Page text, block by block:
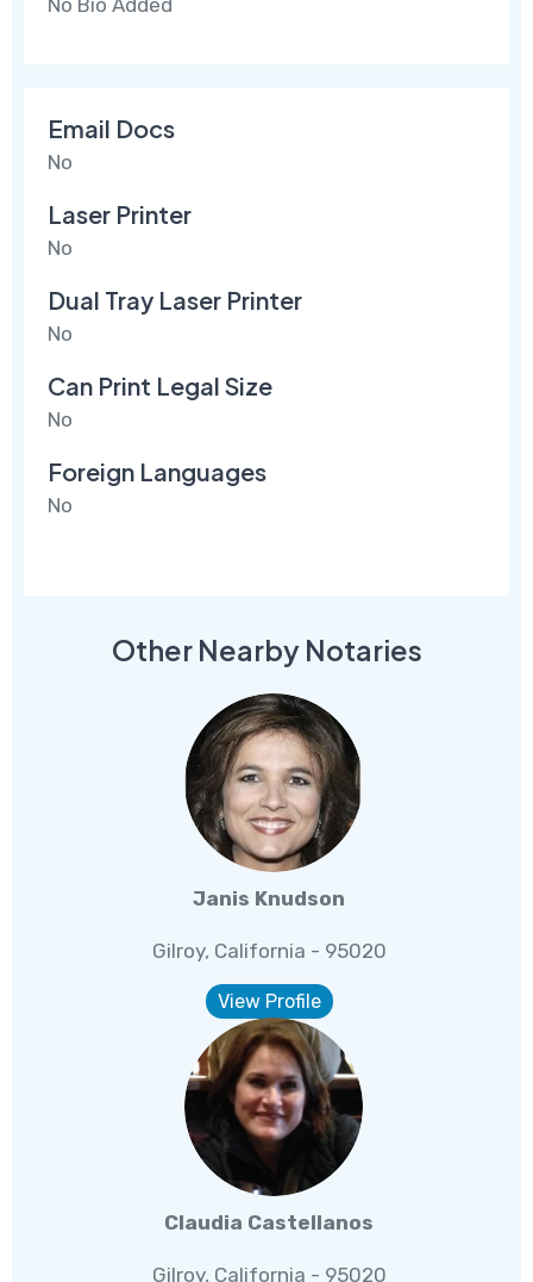
No Bio Added
Email Docs
No
Laser Printer
No
Dual Tray Laser Printer
No
Can Print Legal Size
No
Foreign Languages
No
Other Nearby Notaries
Janis Knudson
Gilroy, California - 95020
View Profile
Claudia Castellanos
Gilroy, California - 95020